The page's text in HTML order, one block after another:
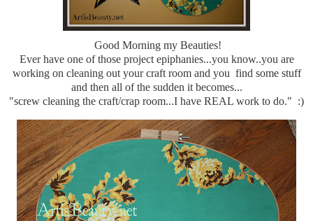
Good Morning my Beauties!
Ever have one of those project epiphanies...you know..you are
working on cleaning out your craft room and you find some stuff
and then all of the sudden it becomes...
"screw cleaning the craft/crap room...I have REAL work to do." :)